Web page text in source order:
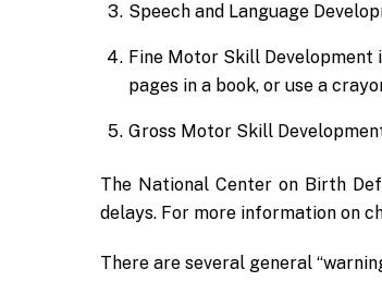
Speech and Language
Fine Motor Skill Development
pages in a book, or use a
Gross Motor Skill
The National Center on Birth
delays. For more information on
There are several general